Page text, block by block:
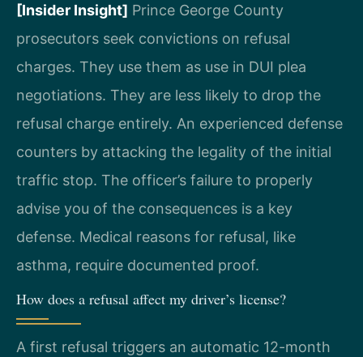
[Insider Insight] Prince George County
prosecutors seek convictions on refusal
charges. They use them as use in DUI plea
negotiations. They are less likely to drop the
refusal charge entirely. An experienced defense
counters by attacking the legality of the initial
traffic stop. The officer’s failure to properly
advise you of the consequences is a key
defense. Medical reasons for refusal, like
asthma, require documented proof.
How does a refusal affect my driver’s license?
A first refusal triggers an automatic 12-month